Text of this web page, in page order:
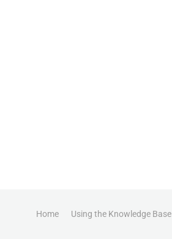
Home Using the Knowledge Base